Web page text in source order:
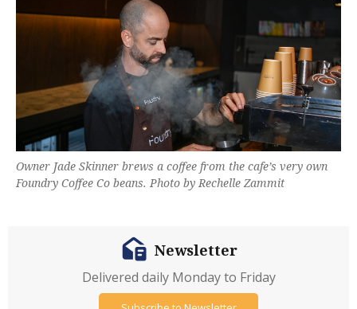
Owner Jade Skinner brews a coffee from the cafe’s very own
Foundry Coffee Co beans. Photo by Rechelle Zammit
Newsletter
Delivered daily Monday to Friday